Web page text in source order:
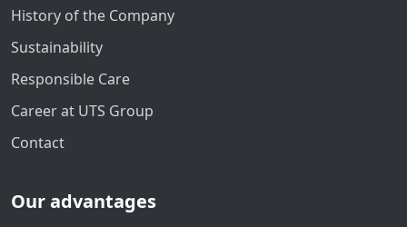
History of the Company
Sustainability
Responsible Care
Career at UTS Group
Contact
Our advantages